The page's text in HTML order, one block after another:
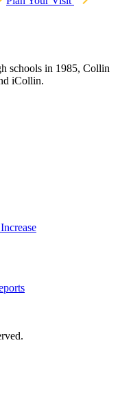
schools in 1985, Collin
iCollin.